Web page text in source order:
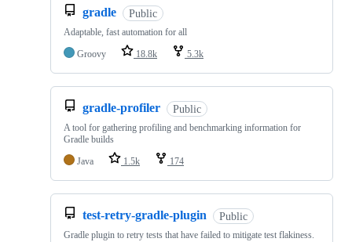
gradle Public
Adaptable, fast automation for all
Groovy
18.8k 5.3k
gradle-profiler Public
A tool for gathering profiling and benchmarking information for
Gradle builds
Java
1.5k 174
test-retry-gradle-plugin Public
Gradle plugin to retry tests that have failed to mitigate test flakiness.